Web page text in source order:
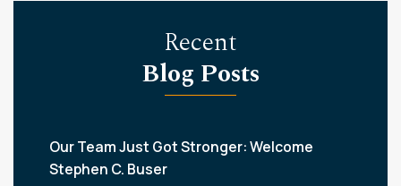
Recent
Blog Posts
Our Team Just Got Stronger: Welcome
Stephen C. Buser